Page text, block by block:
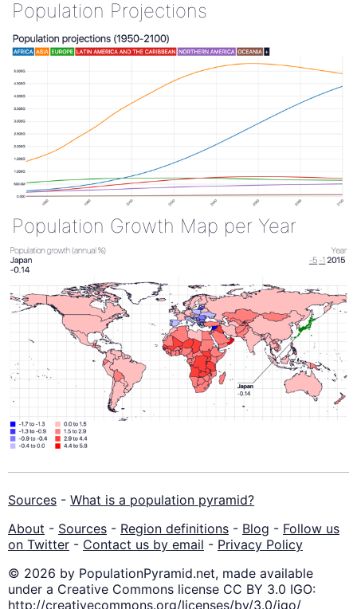
Population Projections
Population Growth Map per Year
Sources - What is a population pyramid?
About - Sources - Region definitions - Blog - Follow us
on Twitter - Contact us by email - Privacy Policy
© 2026 by PopulationPyramid.net, made available
under a Creative Commons license CC BY 3.0 IGO:
http://creativecommons.org/licenses/by/3.0/igo/